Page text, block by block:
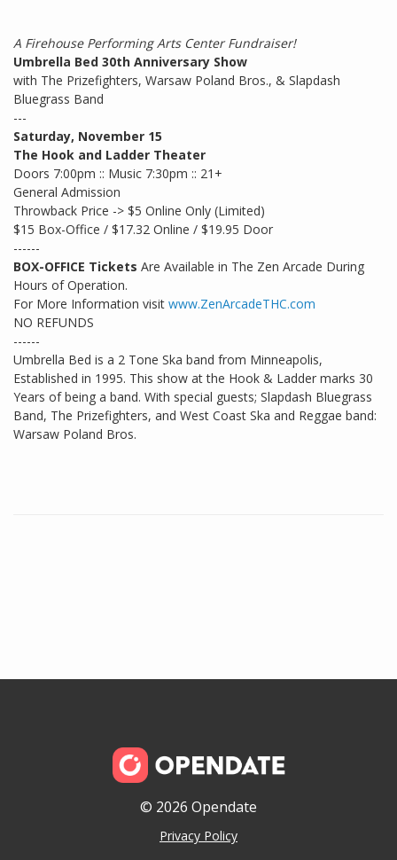
A Firehouse Performing Arts Center Fundraiser!
Umbrella Bed 30th Anniversary Show
with The Prizefighters, Warsaw Poland Bros., & Slapdash
Bluegrass Band
---
Saturday, November 15
The Hook and Ladder Theater
Doors 7:00pm :: Music 7:30pm :: 21+
General Admission
Throwback Price -> $5 Online Only (Limited)
$15 Box-Office / $17.32 Online / $19.95 Door
------
BOX-OFFICE Tickets Are Available in The Zen Arcade During
Hours of Operation.
For More Information visit www.ZenArcadeTHC.com
NO REFUNDS
------
Umbrella Bed is a 2 Tone Ska band from Minneapolis,
Established in 1995. This show at the Hook & Ladder marks 30
Years of being a band. With special guests; Slapdash Bluegrass
Band, The Prizefighters, and West Coast Ska and Reggae band:
Warsaw Poland Bros.
© 2026 Opendate
Privacy Policy